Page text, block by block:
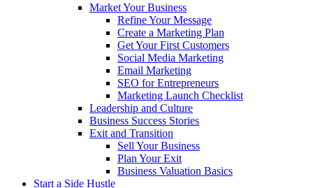
Market Your Business
Refine Your Message
Create a Marketing Plan
Get Your First Customers
Social Media Marketing
Email Marketing
SEO for Entrepreneurs
Marketing Launch Checklist
Leadership and Culture
Business Success Stories
Exit and Transition
Sell Your Business
Plan Your Exit
Business Valuation Basics
Start a Side Hustle